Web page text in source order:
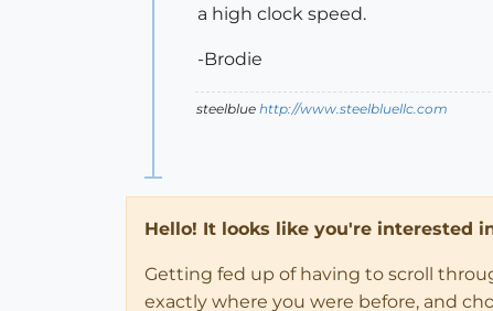
a high clock speed.
-Brodie
steelblue http://www.steelbluellc.com
Hello! It looks like you're interested
Getting fed up of having to scroll
exactly where you were before, and